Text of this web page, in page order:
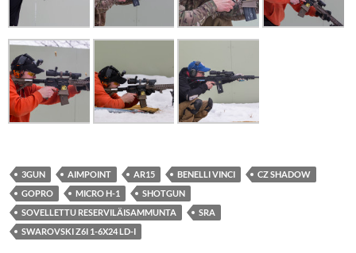
3GUN AIMPOINT AR15 BENELLI VINCI
CZ SHADOW
GOPRO
MICRO H-1
SHOTGUN
SOVELLETTU RESERVILÄISAMMUNTA
SRA
SWAROVSKI Z6I 1-6X24 LD-I